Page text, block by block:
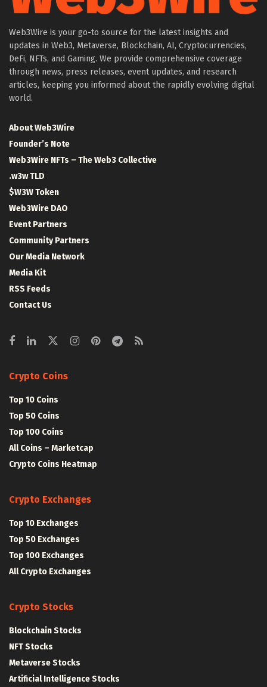
Web3Wire is your go-to source for the latest insights and
updates in Web3, Metaverse, Blockchain, AI, Cryptocurrencies,
DeFi, NFTs, and Gaming. We provide comprehensive coverage
through news, press releases, event updates, and research
articles, keeping you informed about the rapidly evolving digital
world.
About Web3Wire
Founder’s Note
Web3Wire NFTs – The Web3 Collective
.w3w TLD
$W3W Token
Web3Wire DAO
Event Partners
Community Partners
Our Media Network
Media Kit
RSS Feeds
Contact Us
Crypto Coins
Top 10 Coins
Top 50 Coins
Top 100 Coins
All Coins – Marketcap
Crypto Coins Heatmap
Crypto Exchanges
Top 10 Exchanges
Top 50 Exchanges
Top 100 Exchanges
All Crypto Exchanges
Crypto Stocks
Blockchain Stocks
NFT Stocks
Metaverse Stocks
Artificial Intelligence Stocks